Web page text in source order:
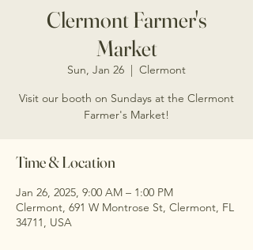
Clermont Farmer's
Market
Sun, Jan 26
  |
Clermont
Visit our booth on Sundays at the Clermont
Farmer's Market!
Time & Location
Jan 26, 2025, 9:00 AM – 1:00 PM
Clermont, 691 W Montrose St, Clermont, FL
34711, USA